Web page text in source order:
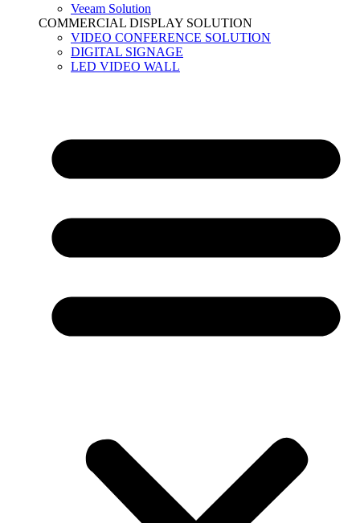
Veeam Solution
COMMERCIAL DISPLAY SOLUTION
VIDEO CONFERENCE SOLUTION
DIGITAL SIGNAGE
LED VIDEO WALL